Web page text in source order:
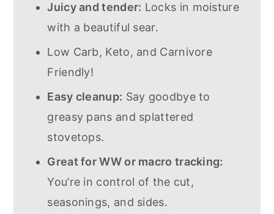
Juicy and tender: Locks in moisture
with a beautiful sear.
Low Carb, Keto, and Carnivore
Friendly!
Easy cleanup: Say goodbye to
greasy pans and splattered
stovetops.
Great for WW or macro tracking:
You’re in control of the cut,
seasonings, and sides.